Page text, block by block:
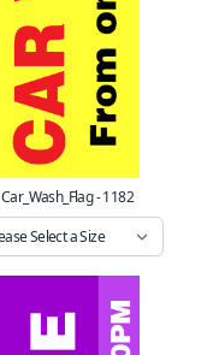
Car_Wash_Flag - 1182